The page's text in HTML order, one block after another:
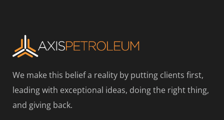
We make this belief a reality by putting clients first,
leading with exceptional ideas, doing the right thing,
and giving back.